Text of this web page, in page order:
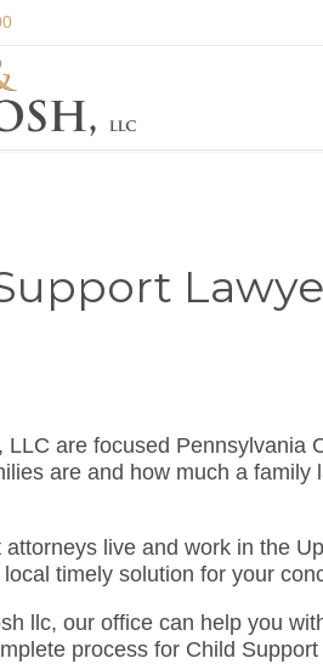
LLC are focused Pennsylvania
are and how much a
live and work in the
timely solution for your
llc, our office can help you
process for Child